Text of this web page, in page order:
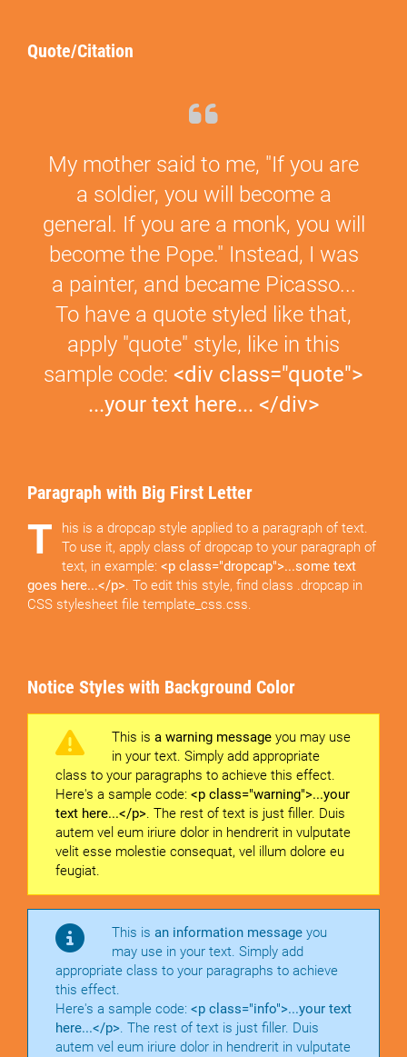
Quote/Citation
My mother said to me, "If you are
a soldier, you will become a
general. If you are a monk, you will
become the Pope." Instead, I was
a painter, and became Picasso...
To have a quote styled like that,
apply "quote" style, like in this
sample code: <div class="quote">
...your text here... </div>
Paragraph with Big First Letter
T
his is a dropcap style applied to a paragraph of text.
To use it, apply class of dropcap to your paragraph of
text, in example: <p class="dropcap">...some text
goes here...</p>. To edit this style, find class .dropcap in
CSS stylesheet file template_css.css.
Notice Styles with Background Color
This is a warning message you may use
in your text. Simply add appropriate
class to your paragraphs to achieve this effect.
Here's a sample code: <p class="warning">...your
text here...</p>. The rest of text is just filler. Duis
autem vel eum iriure dolor in hendrerit in vulputate
velit esse molestie consequat, vel illum dolore eu
feugiat.
This is an information message you
may use in your text. Simply add
appropriate class to your paragraphs to achieve
this effect.
Here's a sample code: <p class="info">...your text
here...</p>. The rest of text is just filler. Duis
autem vel eum iriure dolor in hendrerit in vulputate